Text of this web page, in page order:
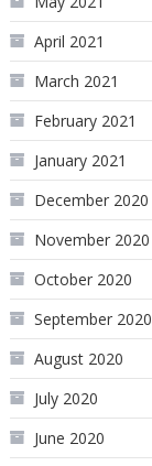
April 2021
March 2021
February 2021
January 2021
December 2020
November 2020
October 2020
September 2020
August 2020
July 2020
June 2020